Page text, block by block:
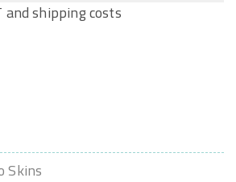
and shipping costs
Skins